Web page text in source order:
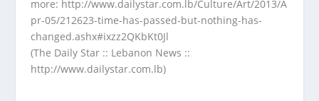
more: http://www.dailystar.com.lb/Culture/Art/2013/A
pr-05/212623-time-has-passed-but-nothing-has-
changed.ashx#ixzz2QKbKt0Jl
(The Daily Star :: Lebanon News ::
http://www.dailystar.com.lb)